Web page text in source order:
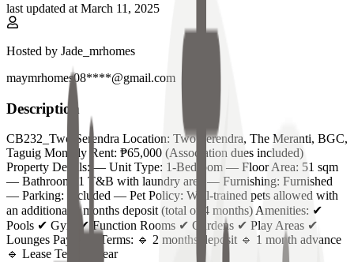
last updated at March 11, 2025
Hosted by Jade_mrhomes
maymrhomes08****@gmail.com
Description
CB232_Two Serendra Location: Two Serendra, The Meranti, BGC,
Taguig Monthly Rent: ₱65,000 (Association dues included)
Property Details: — Unit Type: 1-Bedroom — Floor Area: 51 sqm
— Bathroom: 1 T&B with laundry area — Furnishing: Furnished
— Parking: Included — Pet Policy: Well-trained pets allowed with
an additional 2 months deposit (total of 4 months) Amenities: ✔
Pools ✔ Gym ✔ Function Rooms ✔ Gardens ✔ Play Areas ✔
Lounges Payment Terms: 🔹 2 months deposit 🔹 1 month advance
🔹 Lease Term: 1 year